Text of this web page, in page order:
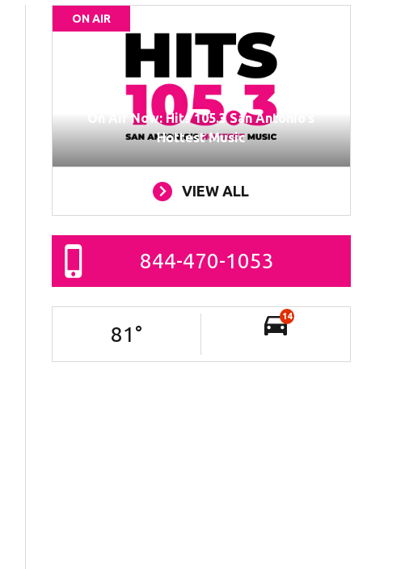
ON AIR
On Air Now: Hits 105.3 San Antonio’s
Hottest Music
VIEW ALL
844-470-1053
81 °
14